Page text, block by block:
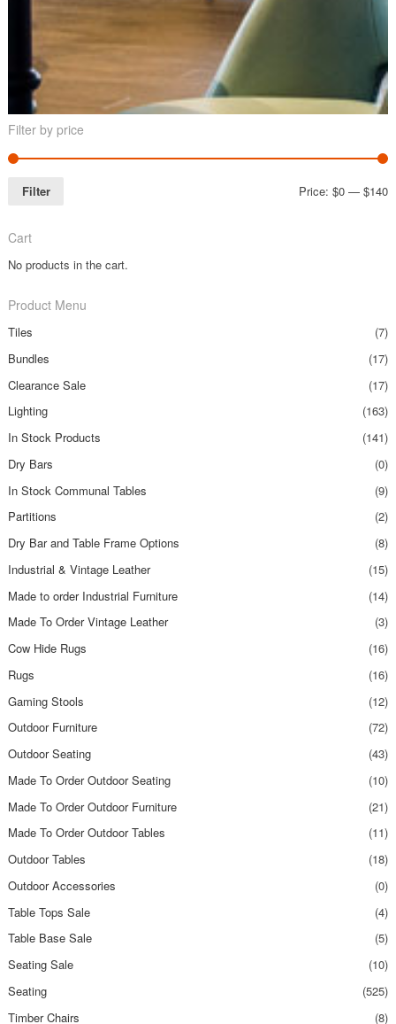
Filter by price
Filter Price:$0 —$140
Cart
No products in the cart.
Product Menu
Tiles
(7)
Bundles
(17)
Clearance Sale
(17)
Lighting
(163)
In Stock Products
(141)
Dry Bars
(0)
In Stock Communal Tables
(9)
Partitions
(2)
Dry Bar and Table Frame Options
(8)
Industrial & Vintage Leather
(15)
Made to order Industrial Furniture
(14)
Made To Order Vintage Leather
(3)
Cow Hide Rugs
(16)
Rugs
(16)
Gaming Stools
(12)
Outdoor Furniture
(72)
Outdoor Seating
(43)
Made To Order Outdoor Seating
(10)
Made To Order Outdoor Furniture
(21)
Made To Order Outdoor Tables
(11)
Outdoor Tables
(18)
Outdoor Accessories
(0)
Table Tops Sale
(4)
Table Base Sale
(5)
Seating Sale
(10)
Seating
(525)
Timber Chairs
(8)